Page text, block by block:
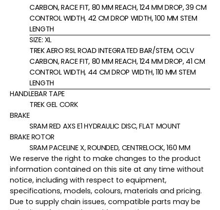
CARBON, RACE FIT, 80 MM REACH, 124 MM DROP, 39 CM
CONTROL WIDTH, 42 CM DROP WIDTH, 100 MM STEM
LENGTH
SIZE: XL
TREK AERO RSL ROAD INTEGRATED BAR/STEM, OCLV
CARBON, RACE FIT, 80 MM REACH, 124 MM DROP, 41 CM
CONTROL WIDTH, 44 CM DROP WIDTH, 110 MM STEM
LENGTH
HANDLEBAR TAPE
TREK GEL CORK
BRAKE
SRAM RED AXS E1 HYDRAULIC DISC, FLAT MOUNT
BRAKE ROTOR
SRAM PACELINE X, ROUNDED, CENTRELOCK, 160 MM
We reserve the right to make changes to the product
information contained on this site at any time without
notice, including with respect to equipment,
specifications, models, colours, materials and pricing.
Due to supply chain issues, compatible parts may be